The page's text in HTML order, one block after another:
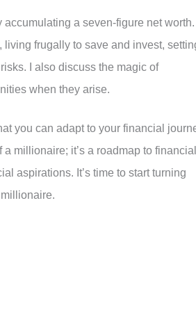
a seven-figure net worth.
frugally to save and invest,
I also discuss the magic of
when they arise.
you can adapt to your financial
millionaire; it’s a roadmap to financial
aspirations. It’s time to start turning